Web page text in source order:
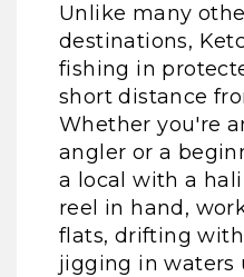
Unlike many
destinations,
fishing in
short distance
Whether you're
angler or a
a local with a
reel in hand,
flats, drifting
jigging in waters